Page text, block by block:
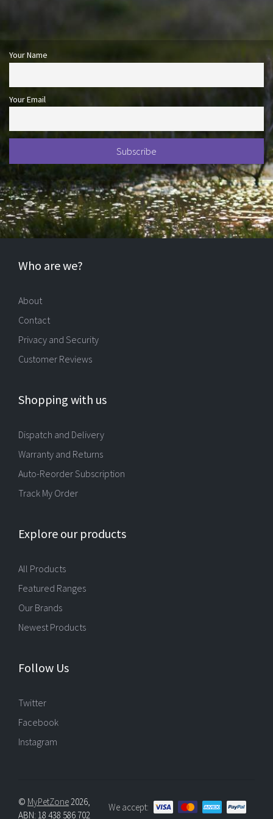
Your Name
Your Email
Who are we?
About
Contact
Privacy and Security
Customer Reviews
Shopping with us
Dispatch and Delivery
Warranty and Returns
Auto-Reorder Subscription
Track My Order
Explore our products
All Products
Featured Ranges
Our Brands
Newest Products
Follow Us
Twitter
Facebook
Instagram
We accept:
© MyPetZone2026,
ABN: 18 438 586 702